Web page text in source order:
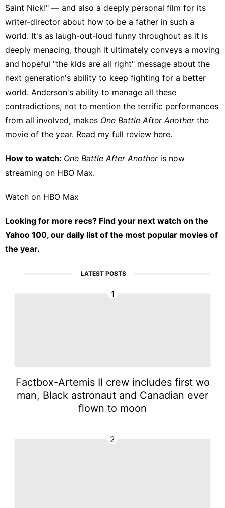
Saint Nick!" — and also a deeply personal film for its
writer-director about how to be a father in such a
world. It's as laugh-out-loud funny throughout as it is
deeply menacing, though it ultimately conveys a moving
and hopeful "the kids are all right" message about the
next generation's ability to keep fighting for a better
world. Anderson's ability to manage all these
contradictions, not to mention the terrific performances
from all involved, makes One Battle After Another the
movie of the year. Read my full review here.
How to watch: One Battle After Another is now
streaming on HBO Max.
Watch on HBO Max
Looking for more recs? Find your next watch on the
Yahoo 100, our daily list of the most popular movies of
the year.
LATEST POSTS
1
Factbox-Artemis II crew includes first wo
man, Black astronaut and Canadian ever
flown to moon
2